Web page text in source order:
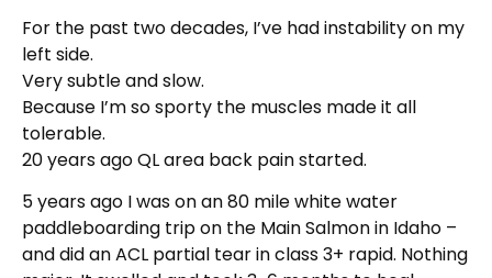
For the past two decades, I’ve had instability on my
left side.
Very subtle and slow.
Because I’m so sporty the muscles made it all
tolerable.
20 years ago QL area back pain started.
5 years ago I was on an 80 mile white water
paddleboarding trip on the Main Salmon in Idaho –
and did an ACL partial tear in class 3+ rapid. Nothing